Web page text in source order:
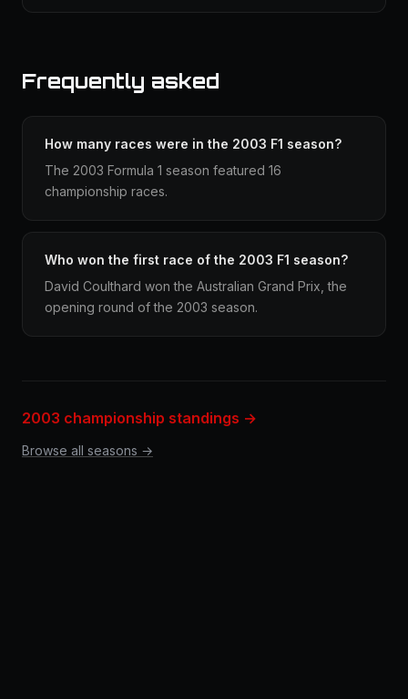
Frequently asked
How many races were in the 2003 F1 season?
The 2003 Formula 1 season featured 16
championship races.
Who won the first race of the 2003 F1 season?
David Coulthard won the Australian Grand Prix, the
opening round of the 2003 season.
2003 championship standings →
Browse all seasons →